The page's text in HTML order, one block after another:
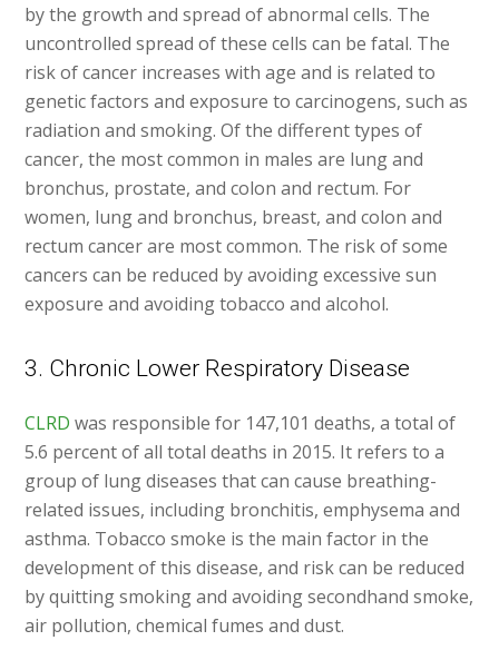
by the growth and spread of abnormal cells. The
uncontrolled spread of these cells can be fatal. The
risk of cancer increases with age and is related to
genetic factors and exposure to carcinogens, such as
radiation and smoking. Of the different types of
cancer, the most common in males are lung and
bronchus, prostate, and colon and rectum. For
women, lung and bronchus, breast, and colon and
rectum cancer are most common. The risk of some
cancers can be reduced by avoiding excessive sun
exposure and avoiding tobacco and alcohol.
3. Chronic Lower Respiratory Disease
CLRD was responsible for 147,101 deaths, a total of
5.6 percent of all total deaths in 2015. It refers to a
group of lung diseases that can cause breathing-
related issues, including bronchitis, emphysema and
asthma. Tobacco smoke is the main factor in the
development of this disease, and risk can be reduced
by quitting smoking and avoiding secondhand smoke,
air pollution, chemical fumes and dust.